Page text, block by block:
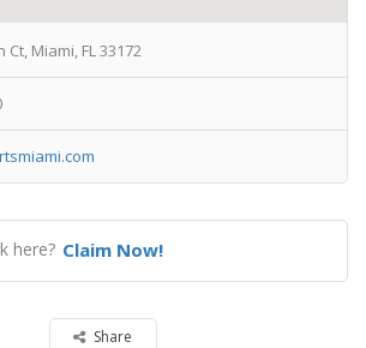
Ct, Miami, FL 33172
here? Claim Now!
Share